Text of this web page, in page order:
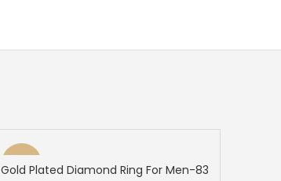
-35%
Gold Plated Diamond Ring For Men-83